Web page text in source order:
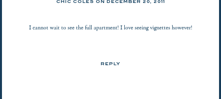
CHIC COLES ON DECEMBER 20, 2011
I cannot wait to see the full apartment! I love seeing vignettes however!
REPLY